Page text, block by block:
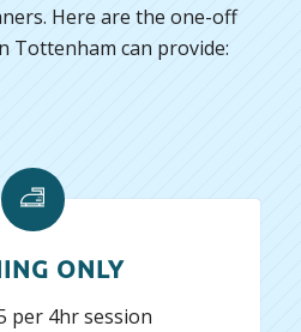
Here are the one-off
Tottenham can provide:
ONLY
per 4hr session